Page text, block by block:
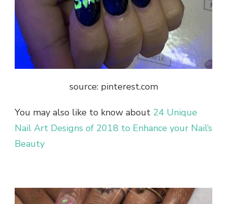
source: pinterest.com
You may also like to know about 24 Unique
Nail Art Designs of 2018 to Enhance your Nail’s
Beauty